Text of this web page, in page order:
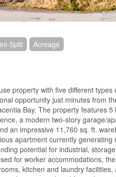
Split Acreage
property with five different
opportunity just minutes from
Bay. The property features
a modern two-story garage/
an impressive 11,760 sq. ft.
apartment currently generating
potential for industrial,
for worker accommodations,
kitchen and laundry